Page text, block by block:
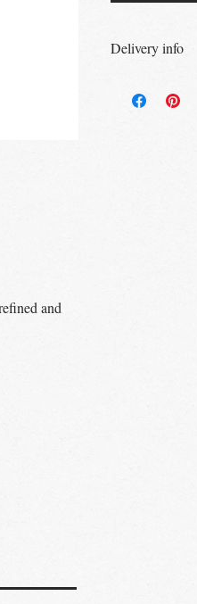
and
Delivery info
Free Delivery